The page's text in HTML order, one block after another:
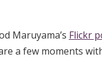
Maruyama’s Flickr
a few moments